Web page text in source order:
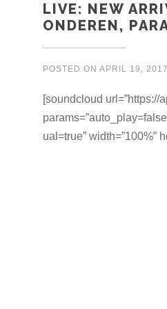
LIVE: NEW
ONDEREN,
POSTED ON APRIL 19, 2017
[soundcloud url=”https://
ual=true” width=”100%”